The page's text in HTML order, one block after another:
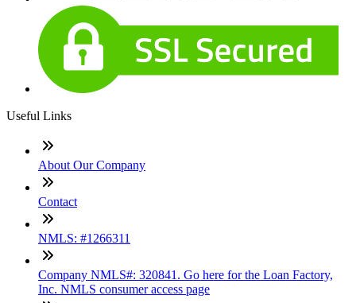
Useful Links
About Our Company
Contact
NMLS: #1266311
Company NMLS#: 320841. Go here for the Loan Factory,
Inc. NMLS consumer access page